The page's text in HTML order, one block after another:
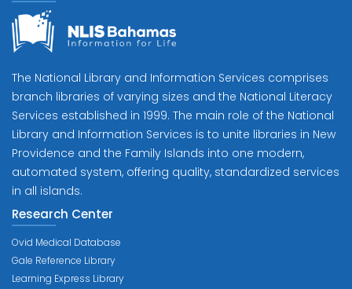
The National Library and Information Services comprises
branch libraries of varying sizes and the National Literacy
Services established in 1999. The main role of the National
Library and Information Services is to unite libraries in New
Providence and the Family Islands into one modern,
automated system, offering quality, standardized services
in all islands.
Research Center
Ovid Medical Database
Gale Reference Library
Learning Express Library